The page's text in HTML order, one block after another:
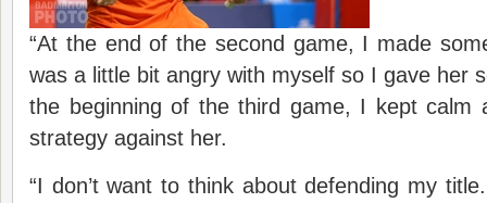
“At the end of the second game, I made
was a little bit angry with myself so I gave her
the beginning of the third game, I kept calm
strategy against her.
“I don’t want to think about defending my